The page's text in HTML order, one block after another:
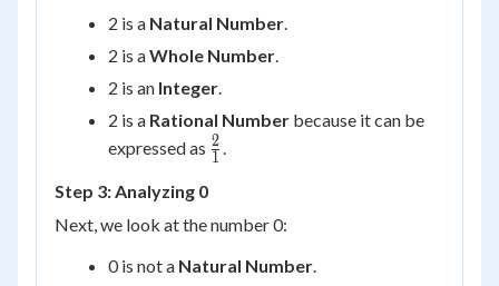
2 is a Natural Number.
2 is aWhole Number.
2 is an Integer.
2 is a Rational Number because it can be
expressed as \frac{2}
1
2.
Step 3: Analyzing 0
Next, we look at the number 0:
0 is not a Natural Number.